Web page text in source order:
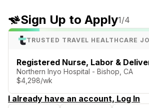
Sign Up to Apply1/4
TRUSTED TRAVEL HEALTHCARE
Registered Nurse, Labor &
Northern Inyo Hospital - Bishop, CA
$4,298/wk
I already have an account, Log In